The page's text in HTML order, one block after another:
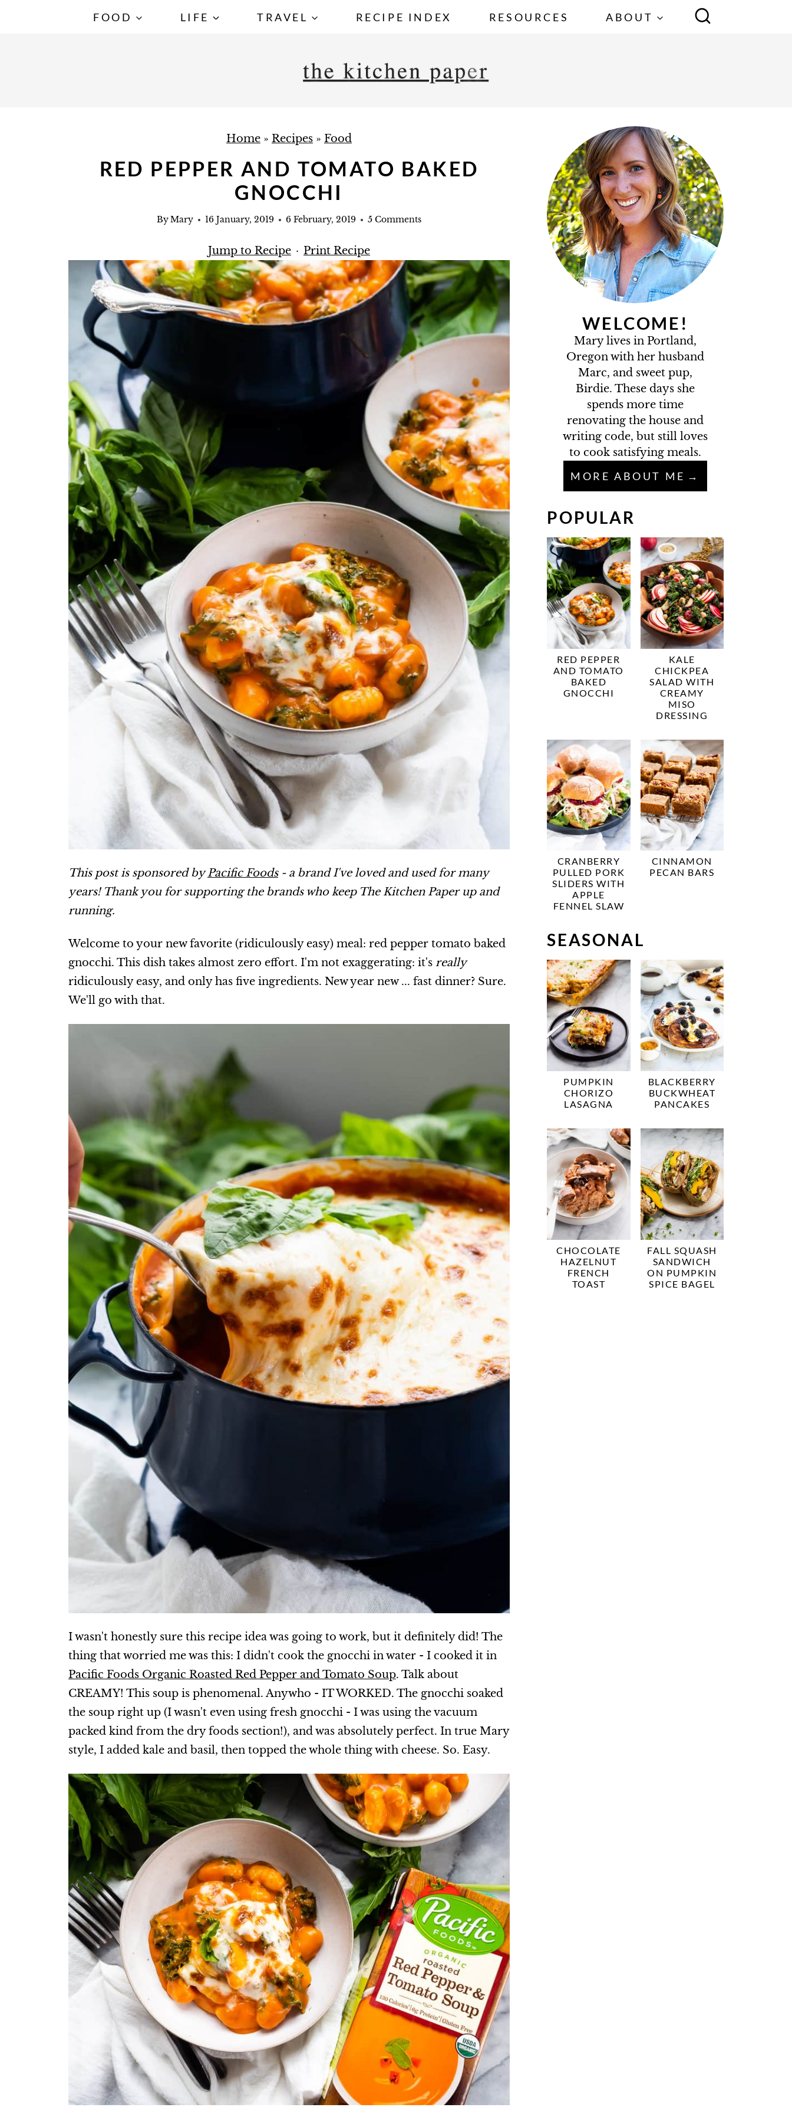
FOOD LIFE TRAVEL RECIPE INDEX RESOURCES ABOUT
Home » Recipes » Food
RED PEPPER AND TOMATO BAKED
GNOCCHI
ByMary 16 January, 2019 6 February, 2019 5 Comments
Jump to Recipe · Print Recipe
This post is sponsored byPacific Foods- a brand I've loved and used for many
years! Thank you for supporting the brands who keep The Kitchen Paper up and
running.
Welcome to your new favorite (ridiculously easy) meal: red pepper tomato baked
gnocchi. This dish takes almost zero effort. I'm not exaggerating: it's really
ridiculously easy, and only has five ingredients. New year new ... fast dinner? Sure.
We'll go with that.
I wasn't honestly sure this recipe idea was going to work, but it definitely did! The
thing that worried me was this: I didn't cook the gnocchi in water - I cooked it in
Pacific Foods Organic Roasted Red Pepper and Tomato Soup. Talk about
CREAMY! This soup is phenomenal. Anywho - IT WORKED. The gnocchi soaked
the soup right up (I wasn't even using fresh gnocchi - I was using the vacuum
packed kind from the dry foods section!), and was absolutely perfect. In true Mary
style, I added kale and basil, then topped the whole thing with cheese. So. Easy.
WELCOME!
Mary lives in Portland,
Oregon with her husband
Marc, and sweet pup,
Birdie. These days she
spends more time
renovating the house and
writing code, but still loves
to cook satisfying meals.
MORE ABOUT ME
POPULAR
RED PEPPER
AND TOMATO
BAKED
GNOCCHI
KALE
CHICKPEA
SALAD WITH
CREAMY
MISO
DRESSING
CRANBERRY
PULLED PORK
SLIDERS WITH
APPLE
FENNEL SLAW
CINNAMON
PECAN BARS
SEASONAL
PUMPKIN
CHORIZO
LASAGNA
BLACKBERRY
BUCKWHEAT
PANCAKES
CHOCOLATE
HAZELNUT
FRENCH
TOAST
FALL SQUASH
SANDWICH
ON PUMPKIN
SPICE BAGEL